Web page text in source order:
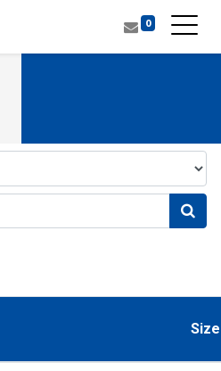
0
Size